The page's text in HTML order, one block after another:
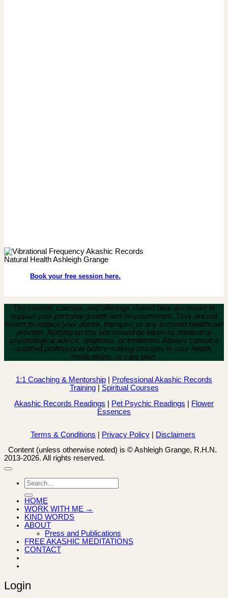
Book your free session here.
The content, courses, and offerings shared here are meant to
support your personal growth and empowerment. They are not
meant to replace your doctor, therapist, or any licensed healthcare
provider. Nothing on this site should be taken as medical or
psychological advice, diagnosis, or treatment. Always consult a
qualified professional before making changes to your health,
medications, or care plan.
1:1 Coaching & Mentorship
Professional Akashic Records
Training| Spiritual Courses
Akashic Records Readings
Pet Psychic Readings
Flower
Essences
Terms & Conditions Privacy Policy
Disclaimers
Content (unless otherwise noted) is © Ashleigh Grange, R.H.N.
2013-2026. All rights reserved.
Search
for:
HOME
WORK WITH ME →
KIND WORDS
ABOUT
Press and Publications
FREE AKASHIC MEDITATIONS
CONTACT
Login